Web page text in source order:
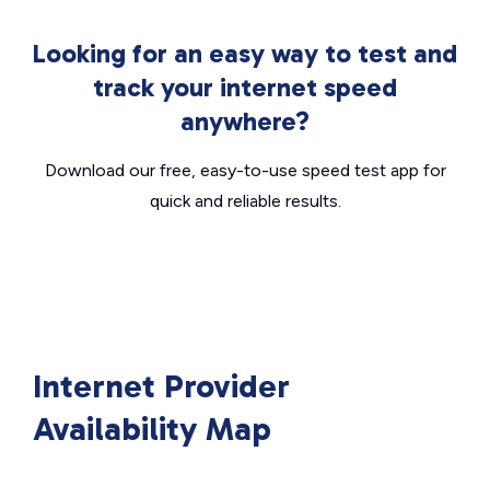
Looking for an easy way to test and
track your internet speed
anywhere?
Download our free, easy-to-use speed test app for
quick and reliable results.
Internet Provider
Availability Map